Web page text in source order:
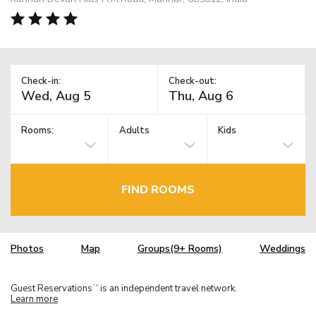
Check-in: Check-out:
Rooms: Adults Kids
FIND ROOMS
Photos Map Groups(9+ Rooms) Weddings
Guest Reservations TM is an independent travel network.
Learn more